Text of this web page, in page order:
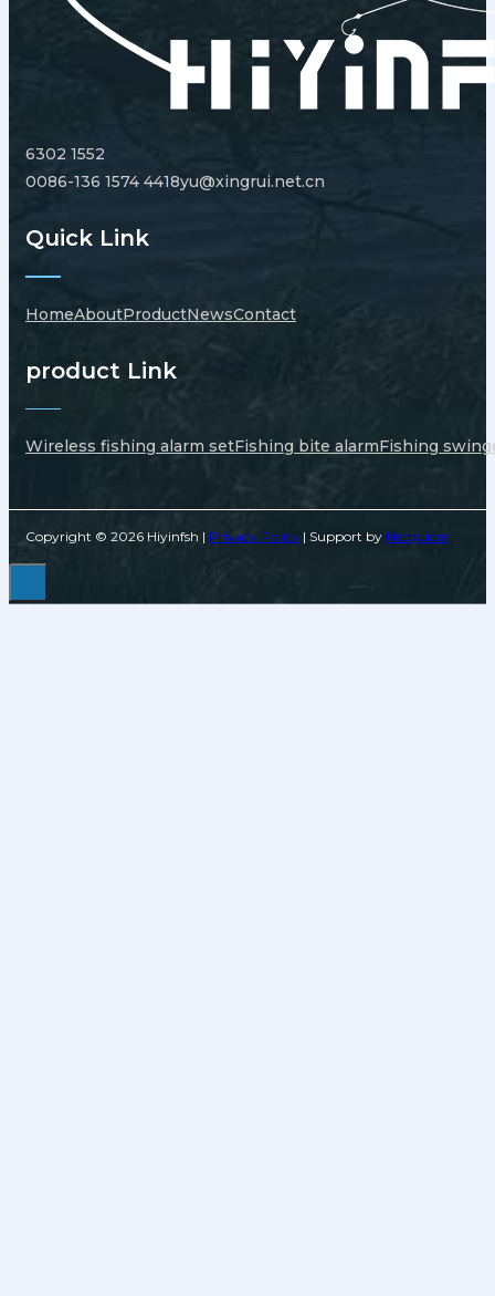
6302 1552
0086-136 1574 4418yu@xingrui.net.cn
Quick Link
HomeAboutProductNewsContact
product Link
Wireless fishing alarm setFishing bite alarmFishing
Copyright © 2026 Hiyinfsh | Privacy Policy | Support by Netguider